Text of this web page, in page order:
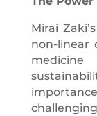
Mirai
non-linear